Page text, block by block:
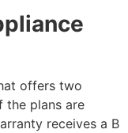
offers two
the plans are
receives a B